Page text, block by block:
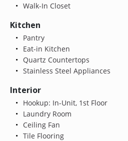
Walk-In Closet
Kitchen
Pantry
Eat-in Kitchen
Quartz Countertops
Stainless Steel Appliances
Interior
Hookup: In-Unit, 1st Floor
Laundry Room
Ceiling Fan
Tile Flooring